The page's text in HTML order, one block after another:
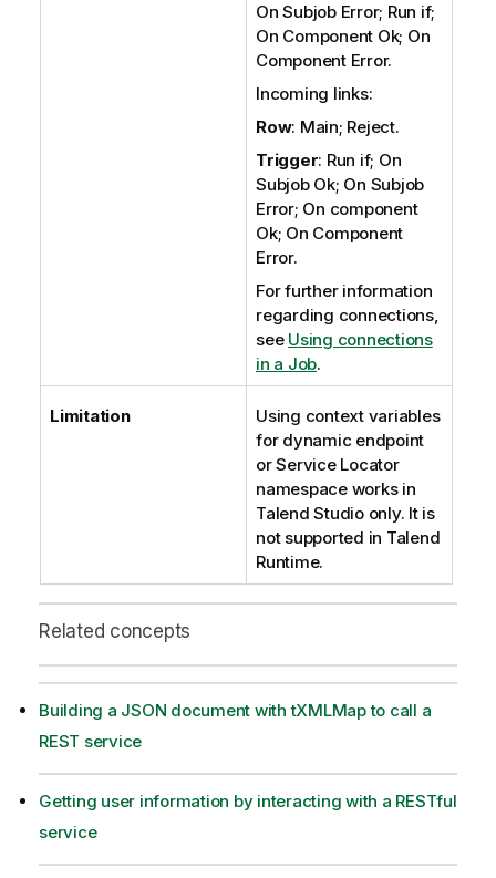
On Subjob Error; Run if;
On Component Ok; On
Component Error.
Incoming links:
Row: Main; Reject.
Trigger: Run if; On
Subjob Ok; On Subjob
Error; On component
Ok; On Component
Error.
For further information
regarding connections,
see Using connections
in a Job.
Limitation
Using context variables
for dynamic endpoint
orService Locator
namespace works in
Talend Studioonly. It is
not supported in Talend
Runtime.
Related concepts
Building a JSON document with tXMLMap to call a
REST service
Getting user information by interacting with a RESTful
service